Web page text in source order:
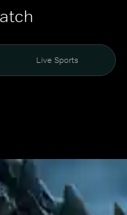
Live Sports